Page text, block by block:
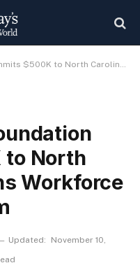
Veterans Workforce Training Program
to North
Workforce
Updated:
November 10,